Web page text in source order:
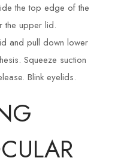
the top edge of the
the upper lid.
and pull down lower
Squeeze suction
Blink eyelids.